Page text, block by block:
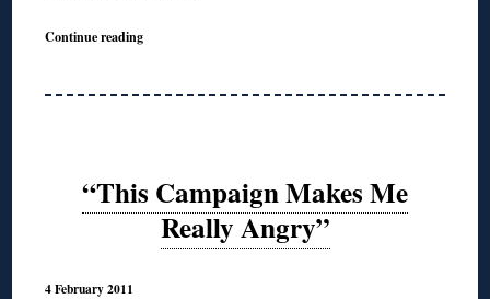
Continue reading
“This Campaign Makes Me
Really Angry”
4 February 2011